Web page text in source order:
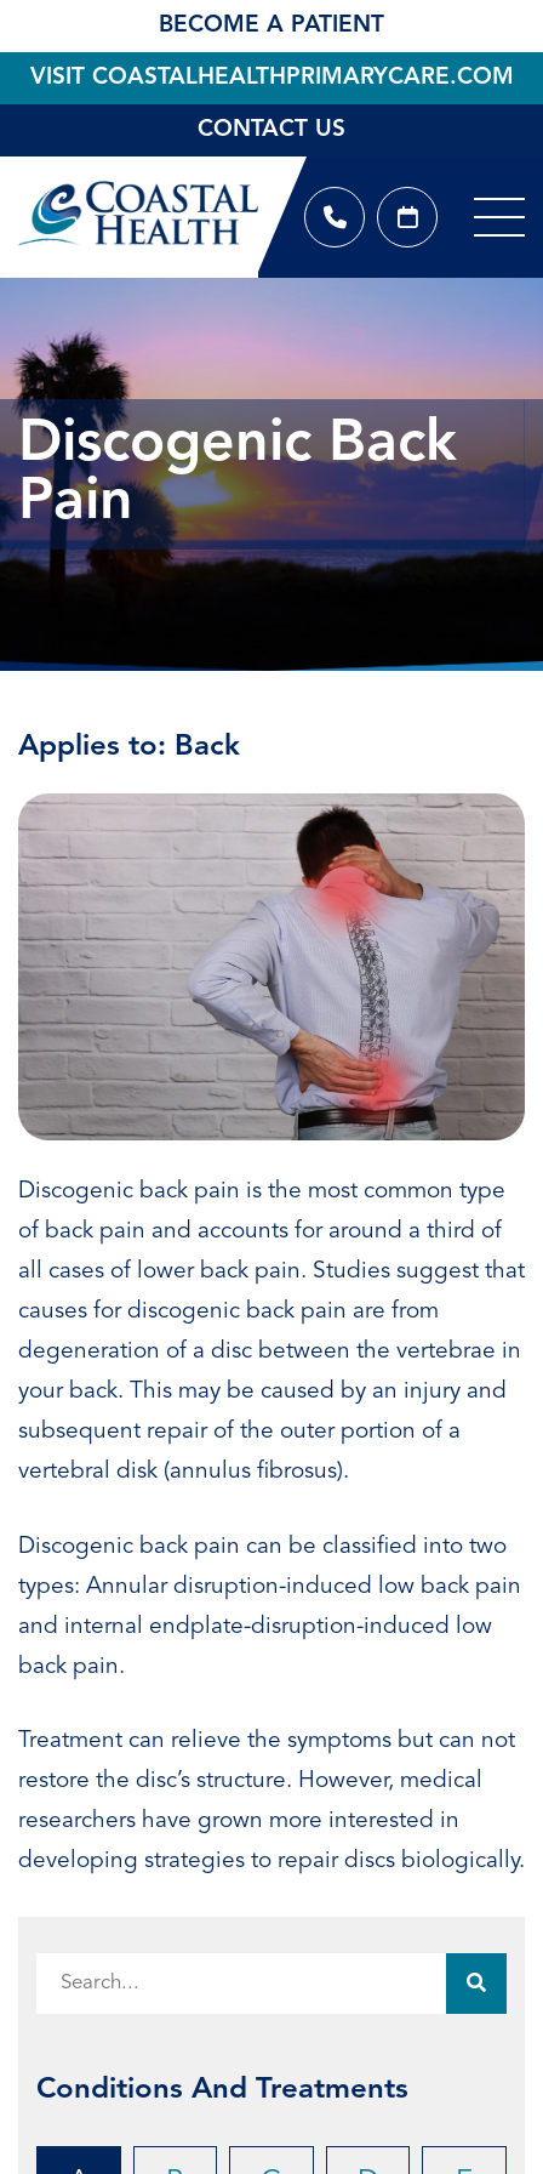
BECOME A PATIENT
VISIT COASTALHEALTHPRIMARYCARE.COM
CONTACT US
Discogenic Back
Pain
Applies to: Back
Discogenic back pain is the most common type
of back pain and accounts for around a third of
all cases of lower back pain. Studies suggest that
causes for discogenic back pain are from
degeneration of a disc between the vertebrae in
your back. This may be caused by an injury and
subsequent repair of the outer portion of a
vertebral disk (annulus fibrosus).
Discogenic back pain can be classified into two
types: Annular disruption-induced low back pain
and internal endplate-disruption-induced low
back pain.
Treatment can relieve the symptoms but can not
restore the disc’s structure. However, medical
researchers have grown more interested in
developing strategies to repair discs biologically.
Conditions And Treatments